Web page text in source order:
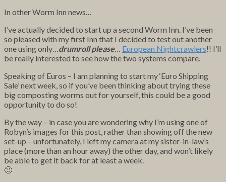
In other Worm Inn news…
I’ve actually decided to start up a second Worm Inn. I’ve been
so pleased with my first Inn that I decided to test out another
one using only…drumroll please… European Nightcrawlers!! I’ll
be really interested to see how the two systems compare.
Speaking of Euros – I am planning to start my ‘Euro Shipping
Sale’ next week, so if you’ve been thinking about trying these
big composting worms out for yourself, this could be a good
opportunity to do so!
By the way – in case you are wondering why I’m using one of
Robyn’s images for this post, rather than showing off the new
set-up – unfortunately, I left my camera at my sister-in-law’s
place (more than an hour away) the other day, and won’t likely
be able to get it back for at least a week.
🙁